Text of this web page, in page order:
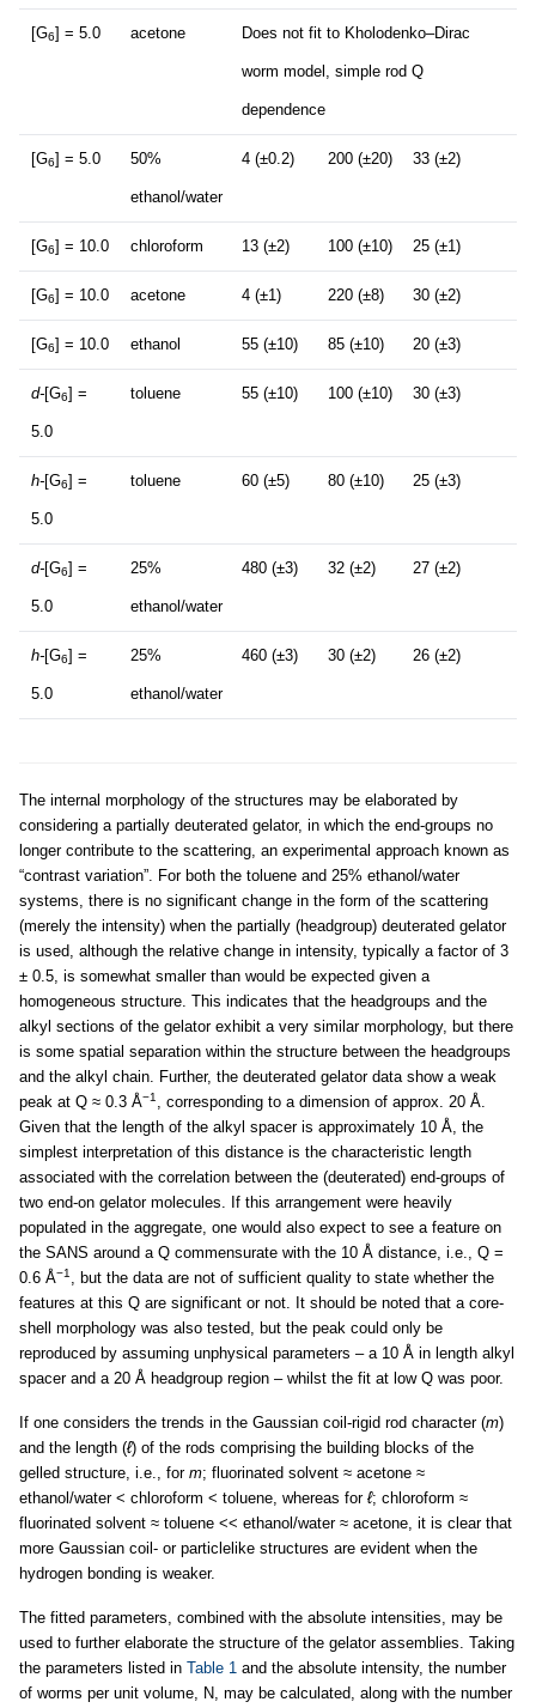
[G6] = 5.0 acetone Does not fit to Kholodenko–Dirac
worm model, simple rod Q
dependence
[G6] = 5.0 50%
ethanol/water
4 (±0.2) 200 (±20) 33 (±2)
[G6] = 10.0 chloroform 13 (±2) 100 (±10) 25 (±1)
[G6] = 10.0 acetone 4 (±1) 220 (±8) 30 (±2)
[G6] = 10.0 ethanol 55 (±10) 85 (±10) 20 (±3)
d-[G6] =
5.0
toluene 55 (±10) 100 (±10) 30 (±3)
h-[G6] =
5.0
toluene 60 (±5) 80 (±10) 25 (±3)
d-[G6] =
5.0
25%
ethanol/water
480 (±3) 32 (±2) 27 (±2)
h-[G6] =
5.0
25%
ethanol/water
460 (±3) 30 (±2) 26 (±2)
The internal morphology of the structures may be elaborated by
considering a partially deuterated gelator, in which the end-groups no
longer contribute to the scattering, an experimental approach known as
“contrast variation”. For both the toluene and 25% ethanol/water
systems, there is no significant change in the form of the scattering
(merely the intensity) when the partially (headgroup) deuterated gelator
is used, although the relative change in intensity, typically a factor of 3
± 0.5, is somewhat smaller than would be expected given a
homogeneous structure. This indicates that the headgroups and the
alkyl sections of the gelator exhibit a very similar morphology, but there
is some spatial separation within the structure between the headgroups
and the alkyl chain. Further, the deuterated gelator data show a weak
peak at Q ≈ 0.3 Å−1 , corresponding to a dimension of approx. 20 Å.
Given that the length of the alkyl spacer is approximately 10 Å, the
simplest interpretation of this distance is the characteristic length
associated with the correlation between the (deuterated) end-groups of
two end-on gelator molecules. If this arrangement were heavily
populated in the aggregate, one would also expect to see a feature on
the SANS around a Q commensurate with the 10 Å distance, i.e., Q =
0.6 Å−1 , but the data are not of sufficient quality to state whether the
features at this Q are significant or not. It should be noted that a core-
shell morphology was also tested, but the peak could only be
reproduced by assuming unphysical parameters – a 10 Å in length alkyl
spacer and a 20 Å headgroup region – whilst the fit at low Q was poor.
If one considers the trends in the Gaussian coil-rigid rod character (m)
and the length (ℓ) of the rods comprising the building blocks of the
gelled structure, i.e., for m; fluorinated solvent ≈ acetone ≈
ethanol/water < chloroform < toluene, whereas for ℓ; chloroform ≈
fluorinated solvent ≈ toluene << ethanol/water ≈ acetone, it is clear that
more Gaussian coil- or particlelike structures are evident when the
hydrogen bonding is weaker.
The fitted parameters, combined with the absolute intensities, may be
used to further elaborate the structure of the gelator assemblies. Taking
the parameters listed in Table 1 and the absolute intensity, the number
of worms per unit volume, N, may be calculated, along with the number